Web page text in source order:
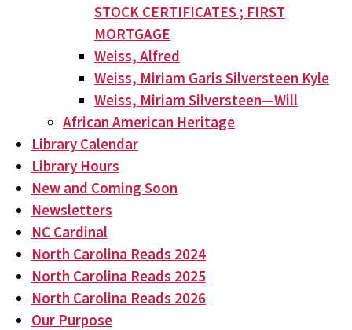
STOCK CERTIFICATES ; FIRST
MORTGAGE
Weiss, Alfred
Weiss, Miriam Garis Silversteen Kyle
Weiss, Miriam Silversteen—Will
African American Heritage
Library Calendar
Library Hours
New and Coming Soon
Newsletters
NC Cardinal
North Carolina Reads 2024
North Carolina Reads 2025
North Carolina Reads 2026
Our Purpose